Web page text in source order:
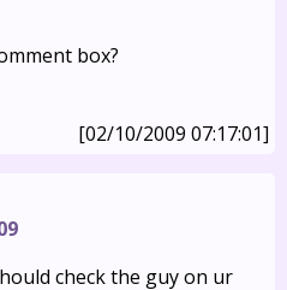
box?
[02/10/2009 07:17:01]
check the guy on ur